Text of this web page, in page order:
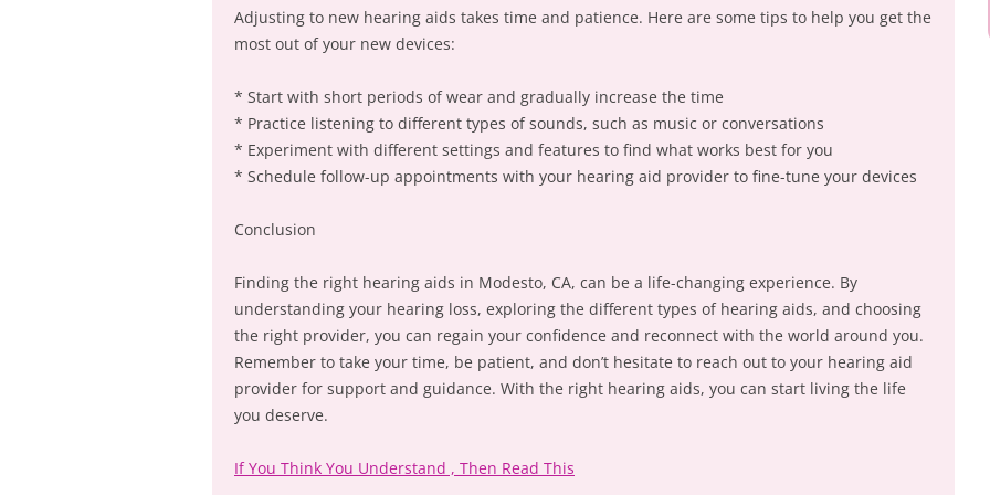
Adjusting to new hearing aids takes time and patience. Here are some tips to help you get the
most out of your new devices:
* Start with short periods of wear and gradually increase the time
* Practice listening to different types of sounds, such as music or conversations
* Experiment with different settings and features to find what works best for you
* Schedule follow-up appointments with your hearing aid provider to fine-tune your devices
Conclusion
Finding the right hearing aids in Modesto, CA, can be a life-changing experience. By
understanding your hearing loss, exploring the different types of hearing aids, and choosing
the right provider, you can regain your confidence and reconnect with the world around you.
Remember to take your time, be patient, and don’t hesitate to reach out to your hearing aid
provider for support and guidance. With the right hearing aids, you can start living the life
you deserve.
If You Think You Understand , Then Read This